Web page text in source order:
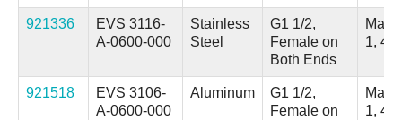
921336
EVS 3116-
A-0600-000
Stainless
Steel
G1 1/2,
Female on
Both Ends
Male
1, 4
921518
EVS 3106-
A-0600-000
Aluminum
G1 1/2,
Female on
Male
1, 4